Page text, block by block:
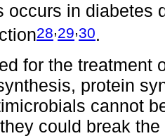
occurs in diabetes
28,29,30.
for the treatment
protein
cannot
could break